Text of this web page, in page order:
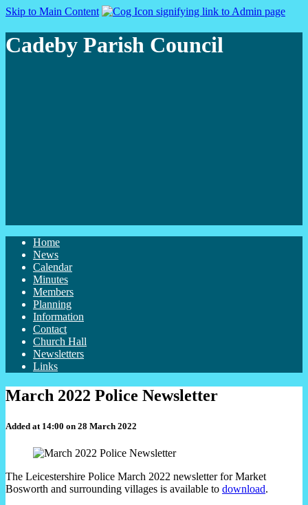
Skip to Main Content
Cadeby Parish Council
Home
News
Calendar
Minutes
Members
Planning
Information
Contact
Church Hall
Newsletters
Links
March 2022 Police Newsletter
Added at 14:00 on 28 March 2022
The Leicestershire Police March 2022 newsletter for Market
Bosworth and surrounding villages is available to download.